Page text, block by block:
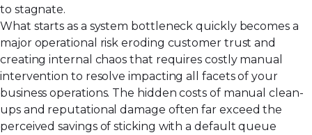
to stagnate.
What starts as a system bottleneck quickly becomes a
major operational risk eroding customer trust and
creating internal chaos that requires costly manual
intervention to resolve impacting all facets of your
business operations. The hidden costs of manual clean-
ups and reputational damage often far exceed the
perceived savings of sticking with a default queue